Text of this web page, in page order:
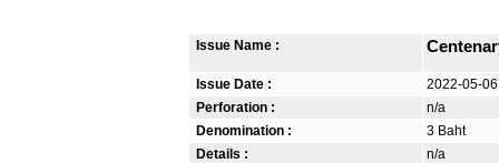
Issue Name :
Issue Date :
2022-05-06
Perforation :
n/a
Denomination :
3 Baht
Details :
n/a